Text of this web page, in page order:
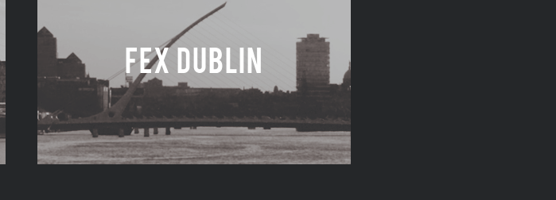
FEx Dublin